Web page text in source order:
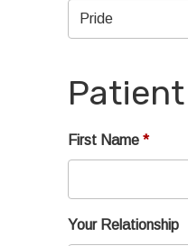
First Name
Your Relationship